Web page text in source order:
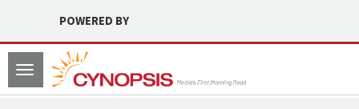
POWERED BY
Toggle
navigation